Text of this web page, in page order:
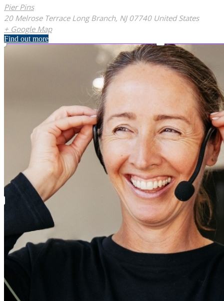
Pier Pins
20 Melrose Terrace Long Branch, NJ 07740 United States
+ Google Map
Find out more